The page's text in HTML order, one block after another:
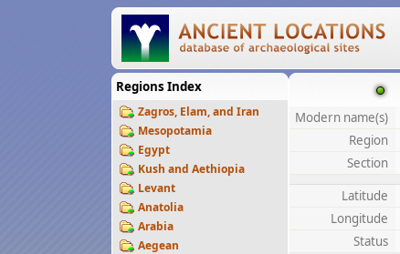
Regions Index
Zagros, Elam, and Iran
Mesopotamia
Egypt
Kush and Aethiopia
Levant
Anatolia
Arabia
Aegean
Modern name(s)
Region
Section
Latitude
Longitude
Status